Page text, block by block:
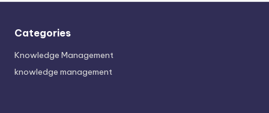
Categories
Knowledge Management
knowledge management